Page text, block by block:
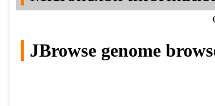
JBrowse genome